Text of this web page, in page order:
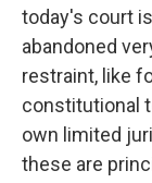
today's court
abandoned
restraint, like
constitutional
own limited
these are